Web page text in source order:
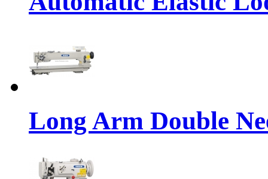
Long Arm Double